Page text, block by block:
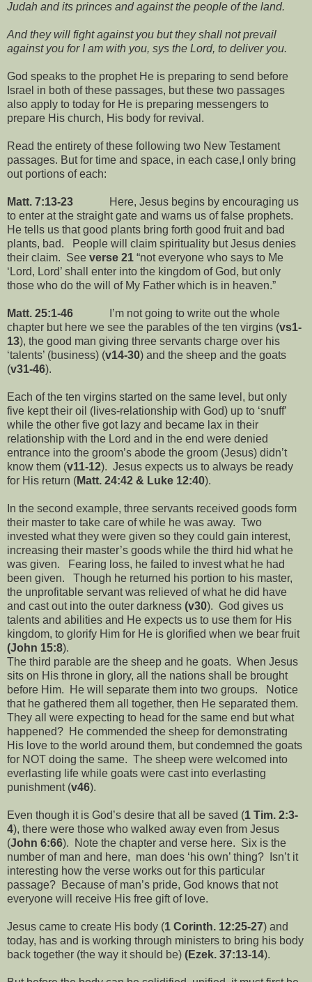
Judah and its princes and against the people of the land.
And they will fight against you but they shall not prevail
against you for I am with you, sys the Lord, to deliver you.
God speaks to the prophet He is preparing to send before
Israel in both of these passages, but these two passages
also apply to today for He is preparing messengers to
prepare His church, His body for revival.
Read the entirety of these following two New Testament
passages. But for time and space, in each case,I only bring
out portions of each:
Matt. 7:13-23 Here, Jesus begins by encouraging us
to enter at the straight gate and warns us of false prophets.
He tells us that good plants bring forth good fruit and bad
plants, bad. People will claim spirituality but Jesus denies
their claim. See verse 21 “not everyone who says to Me
‘Lord, Lord’ shall enter into the kingdom of God, but only
those who do the will of My Father which is in heaven.”
Matt. 25:1-46 I’m not going to write out the whole
chapter but here we see the parables of the ten virgins (vs1-
13), the good man giving three servants charge over his
‘talents’ (business) (v14-30) and the sheep and the goats
(v31-46).
Each of the ten virgins started on the same level, but only
five kept their oil (lives-relationship with God) up to ‘snuff’
while the other five got lazy and became lax in their
relationship with the Lord and in the end were denied
entrance into the groom’s abode the groom (Jesus) didn’t
know them (v11-12). Jesus expects us to always be ready
for His return (Matt. 24:42 & Luke 12:40).
In the second example, three servants received goods form
their master to take care of while he was away. Two
invested what they were given so they could gain interest,
increasing their master’s goods while the third hid what he
was given. Fearing loss, he failed to invest what he had
been given. Though he returned his portion to his master,
the unprofitable servant was relieved of what he did have
and cast out into the outer darkness (v30). God gives us
talents and abilities and He expects us to use them for His
kingdom, to glorify Him for He is glorified when we bear fruit
(John 15:8).
The third parable are the sheep and he goats. When Jesus
sits on His throne in glory, all the nations shall be brought
before Him. He will separate them into two groups. Notice
that he gathered them all together, then He separated them.
They all were expecting to head for the same end but what
happened? He commended the sheep for demonstrating
His love to the world around them, but condemned the goats
for NOT doing the same. The sheep were welcomed into
everlasting life while goats were cast into everlasting
punishment (v46).
Even though it is God’s desire that all be saved (1 Tim. 2:3-
4), there were those who walked away even from Jesus
(John 6:66). Note the chapter and verse here. Six is the
number of man and here, man does ‘his own’ thing? Isn’t it
interesting how the verse works out for this particular
passage? Because of man’s pride, God knows that not
everyone will receive His free gift of love.
Jesus came to create His body (1 Corinth. 12:25-27) and
today, has and is working through ministers to bring his body
back together (the way it should be) (Ezek. 37:13-14).